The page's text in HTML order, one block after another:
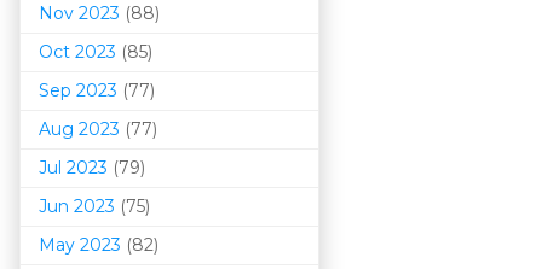
Nov 2023 (88)
Oct 2023 (85)
Sep 2023 (77)
Aug 2023 (77)
Jul 2023 (79)
Jun 2023 (75)
May 2023 (82)